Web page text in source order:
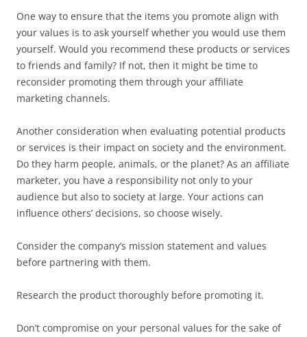
One way to ensure that the items you promote align with
your values is to ask yourself whether you would use them
yourself. Would you recommend these products or services
to friends and family? If not, then it might be time to
reconsider promoting them through your affiliate
marketing channels.
Another consideration when evaluating potential products
or services is their impact on society and the environment.
Do they harm people, animals, or the planet? As an affiliate
marketer, you have a responsibility not only to your
audience but also to society at large. Your actions can
influence others’ decisions, so choose wisely.
Consider the company’s mission statement and values
before partnering with them.
Research the product thoroughly before promoting it.
Don’t compromise on your personal values for the sake of